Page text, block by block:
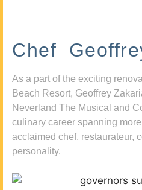
Chef
As a part of the exciting
Beach Resort, Geoffrey
Neverland The Musical and
culinary career spanning
acclaimed chef, restaurateur,
personality.